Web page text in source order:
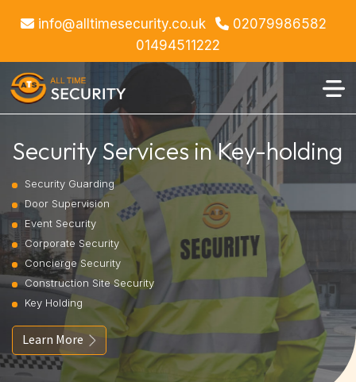
info@alltimesecurity.co.uk
02079986582
01494511222
Security Services in Key-holding
Security Guarding
Door Supervision
Event Security
Corporate Security
Concierge Security
Construction Site Security
Key Holding
Learn More